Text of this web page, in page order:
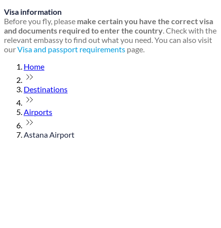
Visa information
Before you fly, please make certain you have the correct visa
and documents required to enter the country. Check with the
relevant embassy to find out what you need. You can also visit
ourVisa and passport requirements page.
Home
Destinations
Airports
Astana Airport